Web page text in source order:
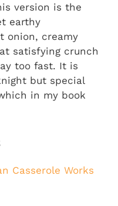
version is the
earthy
onion, creamy
satisfying crunch
too fast. It is
but special
in my book
Casserole Works